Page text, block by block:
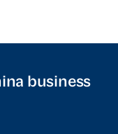
business